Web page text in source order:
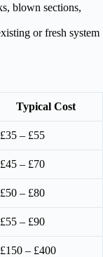
blown sections,
or fresh system
Typical Cost
£35 – £55
£45 – £70
£50 – £80
£55 – £90
£150 – £400